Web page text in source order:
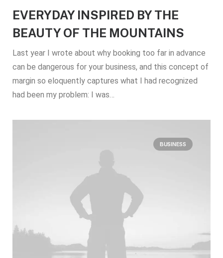
EVERYDAY INSPIRED BY THE
BEAUTY OF THE MOUNTAINS
Last year I wrote about why booking too far in advance
can be dangerous for your business, and this concept of
margin so eloquently captures what I had recognized
had been my problem: I was…
BUSINESS